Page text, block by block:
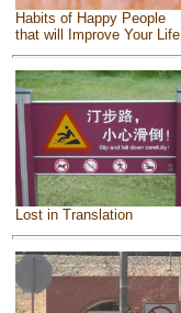
Habits of Happy People
that will Improve Your Life
Lost in Translation